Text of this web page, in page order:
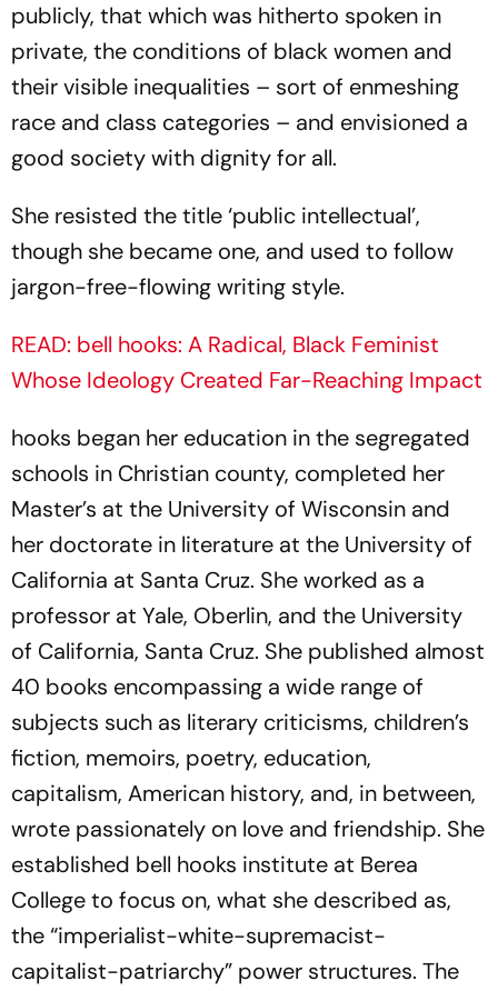
publicly, that which was hitherto spoken in
private, the conditions of black women and
their visible inequalities – sort of enmeshing
race and class categories – and envisioned a
good society with dignity for all.
She resisted the title ‘public intellectual’,
though she became one, and used to follow
jargon-free-flowing writing style.
READ: bell hooks: A Radical, Black Feminist
Whose Ideology Created Far-Reaching Impact
hooks began her education in the segregated
schools in Christian county, completed her
Master’s at the University of Wisconsin and
her doctorate in literature at the University of
California at Santa Cruz. She worked as a
professor at Yale, Oberlin, and the University
of California, Santa Cruz. She published almost
40 books encompassing a wide range of
subjects such as literary criticisms, children’s
fiction, memoirs, poetry, education,
capitalism, American history, and, in between,
wrote passionately on love and friendship. She
established bell hooks institute at Berea
College to focus on, what she described as,
the “imperialist-white-supremacist-
capitalist-patriarchy” power structures. The